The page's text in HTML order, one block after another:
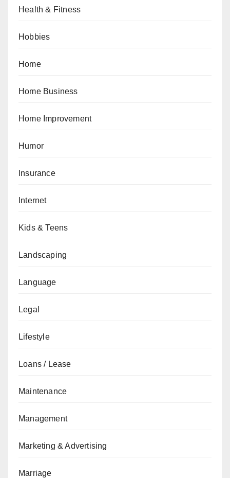
Health & Fitness
Hobbies
Home
Home Business
Home Improvement
Humor
Insurance
Internet
Kids & Teens
Landscaping
Language
Legal
Lifestyle
Loans / Lease
Maintenance
Management
Marketing & Advertising
Marriage